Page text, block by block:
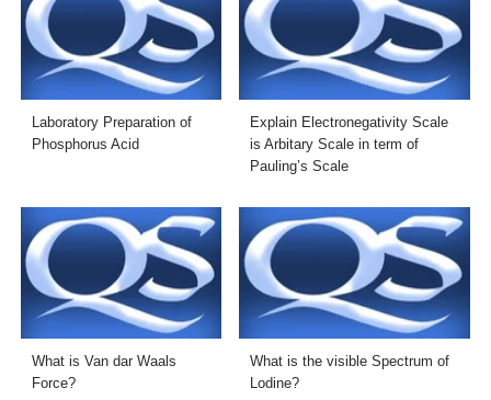
Laboratory Preparation of
Phosphorus Acid
Explain Electronegativity Scale
is Arbitary Scale in term of
Pauling’s Scale
What is Van dar Waals
Force?
What is the visible Spectrum of
Lodine?